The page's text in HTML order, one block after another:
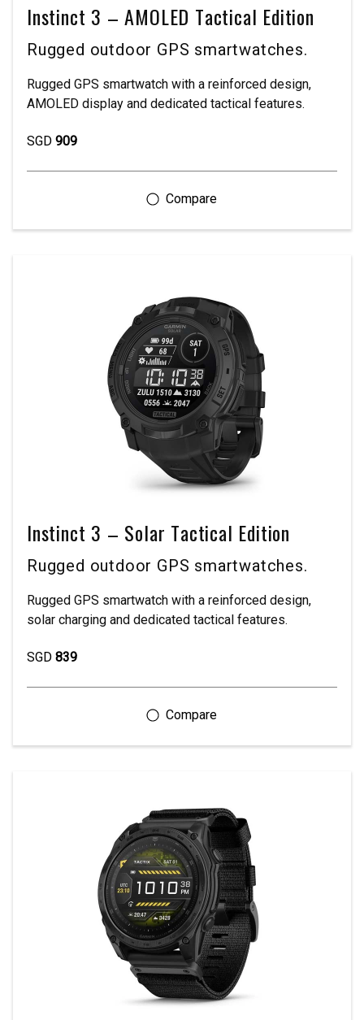
Instinct 3 – AMOLED Tactical Edition
Rugged outdoor GPS smartwatches.
Rugged GPS smartwatch with a reinforced design,
AMOLED display and dedicated tactical features.
SGD 909
Instinct 3 – Solar Tactical Edition
Rugged outdoor GPS smartwatches.
Rugged GPS smartwatch with a reinforced design,
solar charging and dedicated tactical features.
SGD 839